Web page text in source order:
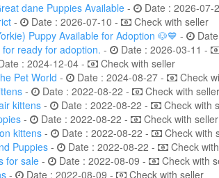
dane Puppies Available- Date : 2026-07-
- Date : 2026-07-10 -
Check with seller
Puppy Available for Adoption 🐶💙 -
ready for adoption. - Date : 2026-03-11 -
: 2024-12-04 -
Check with seller
Pet World - Date : 2024-08-27 -
Check
- Date : 2022-08-22 -
Check with seller
kittens - Date : 2022-08-22 -
Check with
- Date : 2022-08-22 -
Check with seller
kittens - Date : 2022-08-22 -
Check with
Puppies - Date : 2022-08-22 -
Check
for sale- Date : 2022-08-09 -
Check with
- Date : 2022-08-09 -
Check with seller